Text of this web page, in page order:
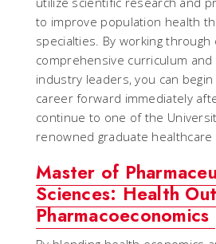
to improve population health
specialties. By working through
comprehensive curriculum and
industry leaders, you can
career forward immediately
continue to one of the
renowned graduate healthcare
Master of
Sciences: Health
Pharmacoeconomics